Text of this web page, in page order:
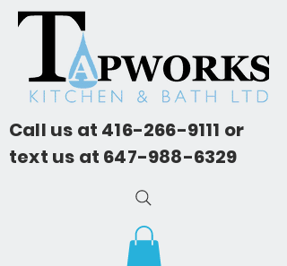
Call us at 416-266-9111 or
text us at 647-988-6329